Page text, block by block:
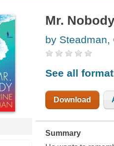
Mr. Nobody
by Steadman,
See all
Download
Summary